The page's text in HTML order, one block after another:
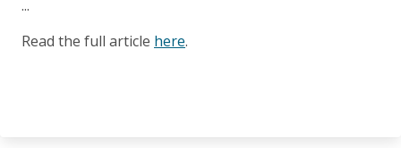
...
Read the full article here.